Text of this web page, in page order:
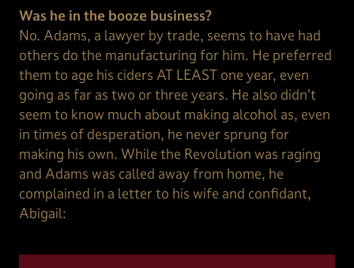
Was he in the booze business?
No. Adams, a lawyer by trade, seems to have had
others do the manufacturing for him. He preferred
them to age his ciders AT LEAST one year, even
going as far as two or three years. He also didn’t
seem to know much about making alcohol as, even
in times of desperation, he never sprung for
making his own. While the Revolution was raging
and Adams was called away from home, he
complained in a letter to his wife and confidant,
Abigail: